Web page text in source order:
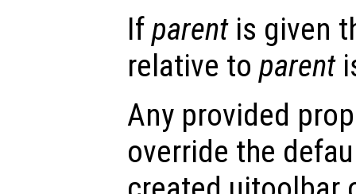
Ifparentis given
relative to parent
Any provided
override the